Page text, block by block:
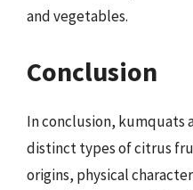
and vegetables.
Conclusion
In conclusion, kumquats
distinct types of citrus
origins, physical